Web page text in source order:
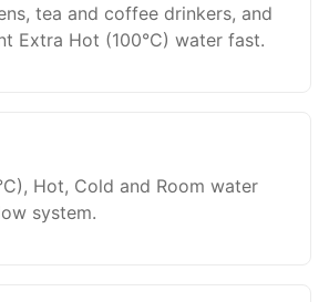
tea and coffee drinkers, and
Extra Hot (100°C) water fast.
Hot, Cold and Room water
system.